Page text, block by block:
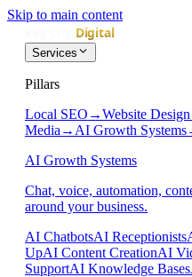
Skip to main content
Services
Pillars
Local SEO →Website Design
Media → AI Growth Systems
AI Growth Systems
Chat, voice, automation,
around your business.
AI ChatbotsAI Receptionists
UpAI Content CreationAI
SupportAI Knowledge Bases